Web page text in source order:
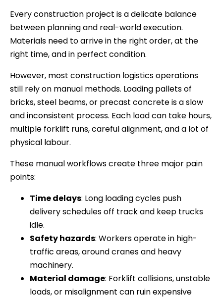
Every construction project is a delicate balance
between planning and real-world execution.
Materials need to arrive in the right order, at the
right time, and in perfect condition.
However, most construction logistics operations
still rely on manual methods. Loading pallets of
bricks, steel beams, or precast concrete is a slow
and inconsistent process. Each load can take hours,
multiple forklift runs, careful alignment, and a lot of
physical labour.
These manual workflows create three major pain
points:
Time delays: Long loading cycles push
delivery schedules off track and keep trucks
idle.
Safety hazards: Workers operate in high-
traffic areas, around cranes and heavy
machinery.
Material damage: Forklift collisions, unstable
loads, or misalignment can ruin expensive